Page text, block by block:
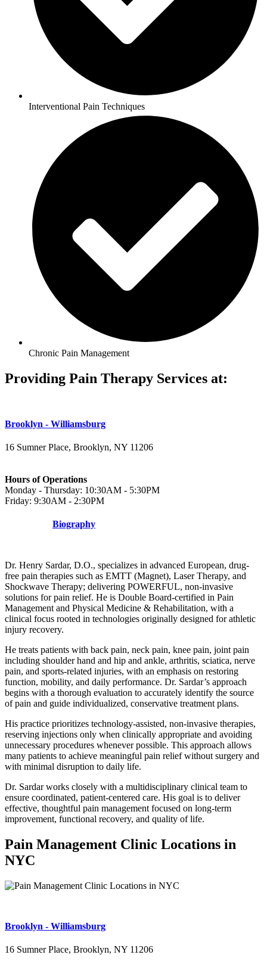
Interventional Pain Techniques
Chronic Pain Management
Providing Pain Therapy Services at:
Brooklyn - Williamsburg
16 Sumner Place, Brooklyn, NY 11206
Hours of Operations
Monday - Thursday: 10:30AM - 5:30PM
Friday: 9:30AM - 2:30PM
Biography
Dr. Henry Sardar, D.O., specializes in advanced European, drug-
free pain therapies such as EMTT (Magnet), Laser Therapy, and
Shockwave Therapy; delivering POWERFUL, non-invasive
solutions for pain relief. He is Double Board-certified in Pain
Management and Physical Medicine & Rehabilitation, with a
clinical focus rooted in technologies originally designed for athletic
injury recovery.
He treats patients with back pain, neck pain, knee pain, joint pain
including shoulder hand and hip and ankle, arthritis, sciatica, nerve
pain, and sports-related injuries, with an emphasis on restoring
function, mobility, and daily performance. Dr. Sardar’s approach
begins with a thorough evaluation to accurately identify the source
of pain and guide individualized, conservative treatment plans.
His practice prioritizes technology-assisted, non-invasive therapies,
reserving injections only when clinically appropriate and avoiding
unnecessary procedures whenever possible. This approach allows
many patients to achieve meaningful pain relief without surgery and
with minimal disruption to daily life.
Dr. Sardar works closely with a multidisciplinary clinical team to
ensure coordinated, patient-centered care. His goal is to deliver
effective, thoughtful pain management focused on long-term
improvement, functional recovery, and quality of life.
Pain Management Clinic Locations in
NYC
Brooklyn - Williamsburg
16 Sumner Place, Brooklyn, NY 11206